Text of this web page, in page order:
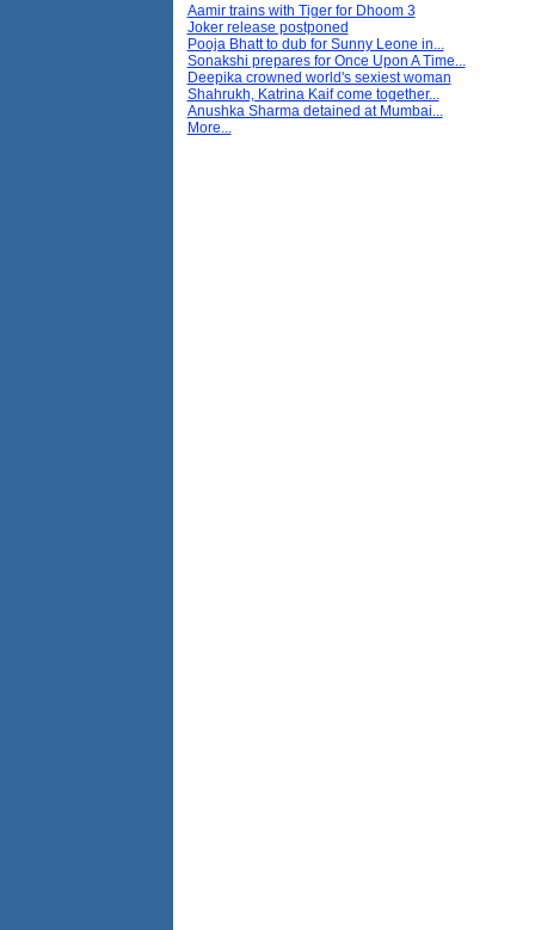
Aamir trains with Tiger for Dhoom 3
Joker release postponed
Pooja Bhatt to dub for Sunny Leone in...
Sonakshi prepares for Once Upon A Time...
Deepika crowned world's sexiest woman
Shahrukh, Katrina Kaif come together...
Anushka Sharma detained at Mumbai...
More...